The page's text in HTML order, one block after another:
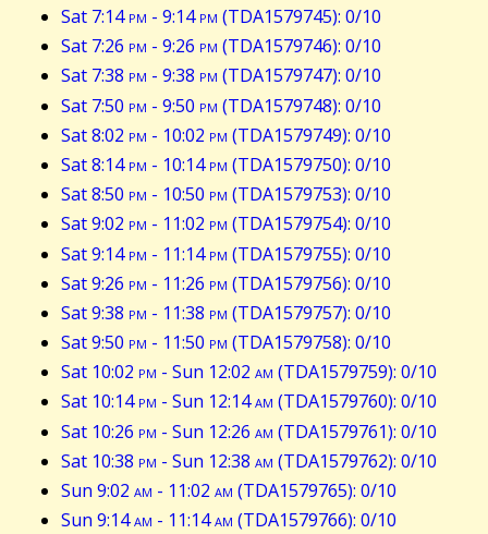
Sat 7:14pm - 9:14pm (TDA1579745): 0/10
Sat 7:26 pm - 9:26 pm (TDA1579746): 0/10
Sat 7:38 pm - 9:38 pm (TDA1579747): 0/10
Sat 7:50 pm - 9:50 pm (TDA1579748): 0/10
Sat 8:02 pm - 10:02 pm (TDA1579749): 0/10
Sat 8:14pm - 10:14pm (TDA1579750): 0/10
Sat 8:50 pm - 10:50 pm (TDA1579753): 0/10
Sat 9:02 pm - 11:02 pm (TDA1579754): 0/10
Sat 9:14pm - 11:14pm (TDA1579755): 0/10
Sat 9:26 pm - 11:26 pm (TDA1579756): 0/10
Sat 9:38 pm - 11:38 pm (TDA1579757): 0/10
Sat 9:50 pm - 11:50 pm (TDA1579758): 0/10
Sat 10:02 pm - Sun 12:02 am (TDA1579759): 0/10
Sat 10:14pm - Sun 12:14am (TDA1579760): 0/10
Sat 10:26 pm - Sun 12:26 am (TDA1579761): 0/10
Sat 10:38 pm - Sun 12:38 am (TDA1579762): 0/10
Sun 9:02 am - 11:02 am (TDA1579765): 0/10
Sun 9:14am - 11:14am (TDA1579766): 0/10